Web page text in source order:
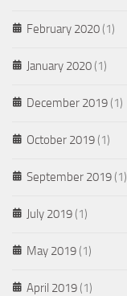
February 2020 (1)
January 2020 (1)
December 2019 (1)
October 2019 (1)
September 2019 (1)
July 2019 (1)
May 2019 (1)
April 2019 (1)